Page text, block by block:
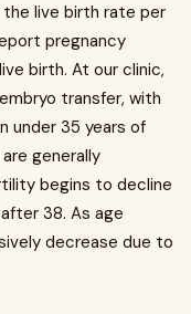
the live birth rate per
pregnancy
birth. At our clinic,
transfer, with
under 35 years of
generally
begins to decline
38. As age
decrease due to